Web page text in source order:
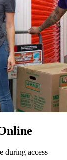
during access